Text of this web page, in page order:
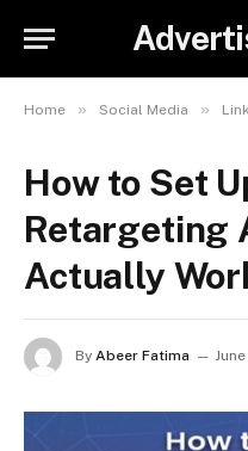
Home » Social Media »
How to Set
Retargeting
Actually
By Abeer Fatima